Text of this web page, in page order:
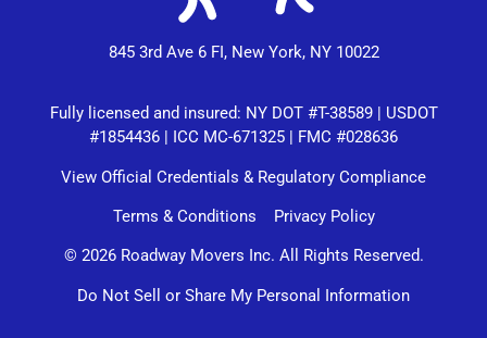
845 3rd Ave 6 FI, New York, NY 10022
Fully licensed and insured: NY DOT #T-38589 | USDOT
#1854436 | ICC MC-671325 | FMC #028636
View Official Credentials & Regulatory Compliance
Terms & Conditions Privacy Policy
© 2026 Roadway Movers Inc. All Rights Reserved.
Do Not Sell or Share My Personal Information